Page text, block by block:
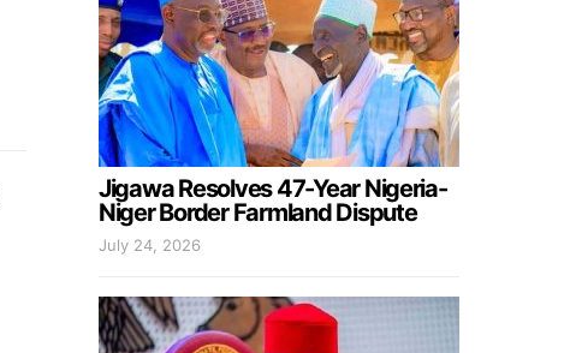
Jigawa Resolves 47-Year Nigeria-
Niger Border Farmland Dispute
July 24, 2026